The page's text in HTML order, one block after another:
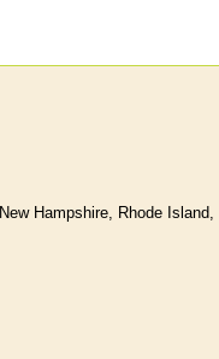
New Hampshire
Rhode Island